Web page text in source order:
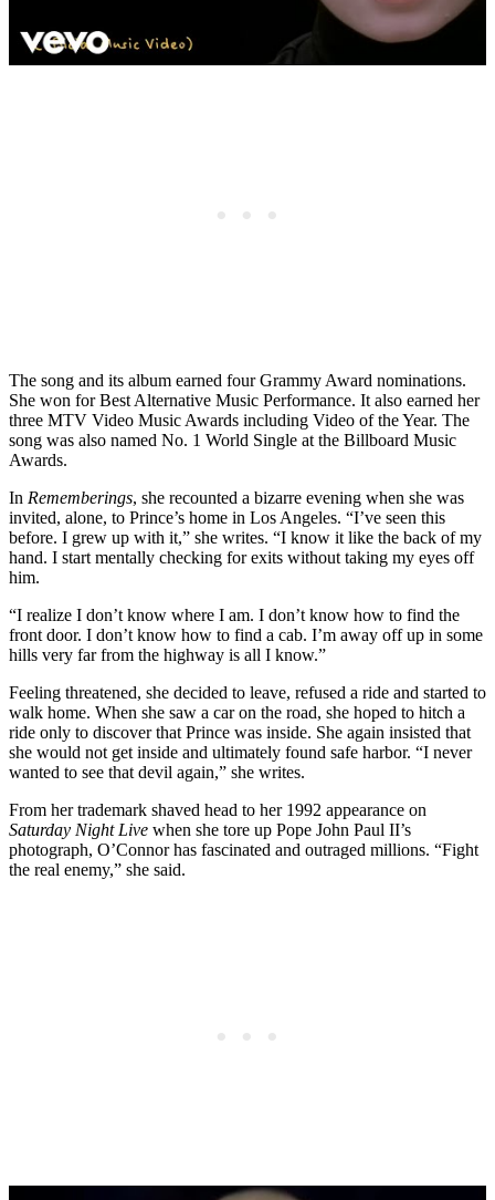
The song and its album earned four Grammy Award nominations.
She won for Best Alternative Music Performance. It also earned her
three MTV Video Music Awards including Video of the Year. The
song was also named No. 1 World Single at the Billboard Music
Awards.
In Rememberings, she recounted a bizarre evening when she was
invited, alone, to Prince’s home in Los Angeles. “I’ve seen this
before. I grew up with it,” she writes. “I know it like the back of my
hand. I start mentally checking for exits without taking my eyes off
him.
“I realize I don’t know where I am. I don’t know how to find the
front door. I don’t know how to find a cab. I’m away off up in some
hills very far from the highway is all I know.”
Feeling threatened, she decided to leave, refused a ride and started to
walk home. When she saw a car on the road, she hoped to hitch a
ride only to discover that Prince was inside. She again insisted that
she would not get inside and ultimately found safe harbor. “I never
wanted to see that devil again,” she writes.
From her trademark shaved head to her 1992 appearance on
Saturday Night Live when she tore up Pope John Paul II’s
photograph, O’Connor has fascinated and outraged millions. “Fight
the real enemy,” she said.